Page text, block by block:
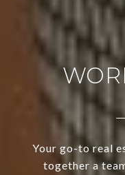
Your go-to real
together a